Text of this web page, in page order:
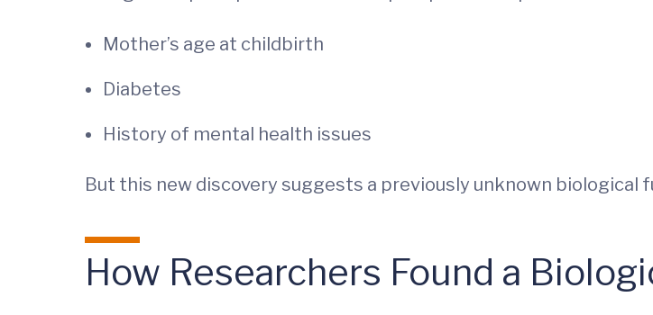
Mother’s age at childbirth
Diabetes
History of mental health issues
But this new discovery suggests a previously unknown
How Researchers Found a